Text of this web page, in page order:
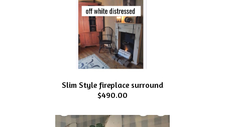
Slim Style fireplace surround
$490.00